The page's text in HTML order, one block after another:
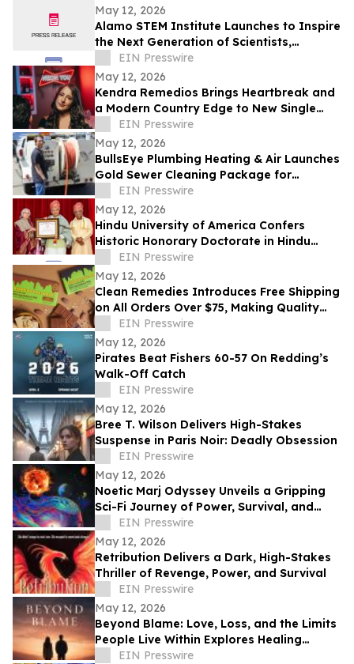
May 12, 2026
Alamo STEM Institute Launches to Inspire
the Next Generation of Scientists,
Innovators, and Healthcare Leaders
EIN Presswire
May 12, 2026
Kendra Remedios Brings Heartbreak and
a Modern Country Edge to New Single
'Neon You'
EIN Presswire
May 12, 2026
BullsEye Plumbing Heating & Air Launches
Gold Sewer Cleaning Package for
Enhanced Sewer Performance in
Colorado Springs
EIN Presswire
May 12, 2026
Hindu University of America Confers
Historic Honorary Doctorate in Hindu
Stewardship
EIN Presswire
May 12, 2026
Clean Remedies Introduces Free Shipping
on All Orders Over $75, Making Quality
Wellness Products More Accessible
EIN Presswire
May 12, 2026
Pirates Beat Fishers 60-57 On Redding’s
Walk-Off Catch
EIN Presswire
May 12, 2026
Bree T. Wilson Delivers High-Stakes
Suspense in Paris Noir: Deadly Obsession
EIN Presswire
May 12, 2026
Noetic Marj Odyssey Unveils a Gripping
Sci-Fi Journey of Power, Survival, and
DestinyEIN Presswire
May 12, 2026
Retribution Delivers a Dark, High-Stakes
Thriller of Revenge, Power, and Survival
EIN Presswire
May 12, 2026
Beyond Blame: Love, Loss, and the Limits
People Live Within Explores Healing
Beyond Heartbreak
EIN Presswire